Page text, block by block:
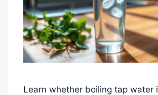
Learn whether boiling tap water